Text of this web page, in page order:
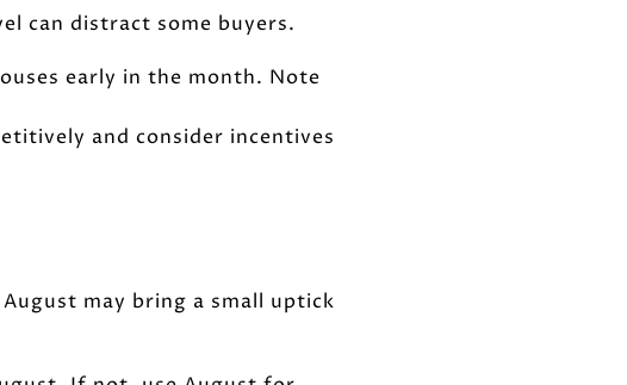
can distract some buyers.
early in the month. Note
and consider incentives
may bring a small uptick